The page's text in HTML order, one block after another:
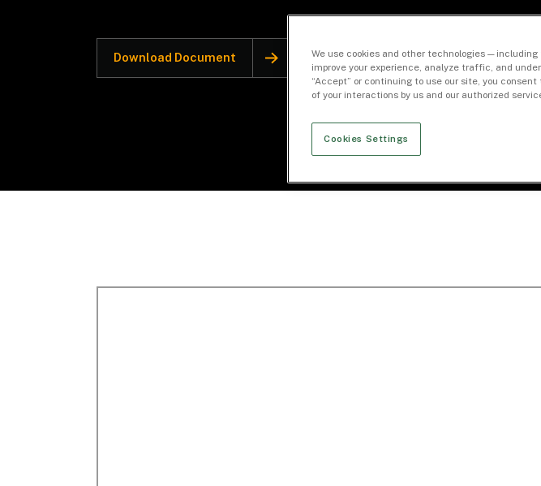
Download Document
We use cookies and other technologies —
improve your experience, analyze traffic, and
“Accept” or continuing to use our site, you
of your interactions by us and our authorized
Cookies Settings